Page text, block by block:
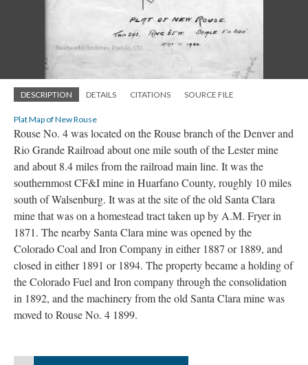
DESCRIPTION DETAILS CITATIONS SOURCE FILE
Plat Map of New Rouse
Rouse No. 4 was located on the Rouse branch of the Denver and
Rio Grande Railroad about one mile south of the Lester mine
and about 8.4 miles from the railroad main line. It was the
southernmost CF&I mine in Huarfano County, roughly 10 miles
south of Walsenburg. It was at the site of the old Santa Clara
mine that was on a homestead tract taken up by A.M. Fryer in
1871. The nearby Santa Clara mine was opened by the
Colorado Coal and Iron Company in either 1887 or 1889, and
closed in either 1891 or 1894. The property became a holding of
the Colorado Fuel and Iron company through the consolidation
in 1892, and the machinery from the old Santa Clara mine was
moved to Rouse No. 4 1899.